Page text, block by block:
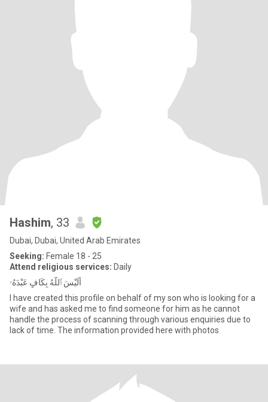
Hashim, 33
Dubai, Dubai, United Arab Emirates
Seeking: Female 18 - 25
Attend religious services: Daily
أَلَيْسَ ٱللَّهُ بِكَافٍ عَبْدَهُۥ
I have created this profile on behalf of my son who is looking for a
wife and has asked me to find someone for him as he cannot
handle the process of scanning through various enquiries due to
lack of time. The information provided here with photos